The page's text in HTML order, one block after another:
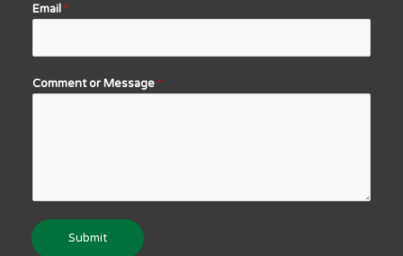
Email *
Comment or Message *
Submit